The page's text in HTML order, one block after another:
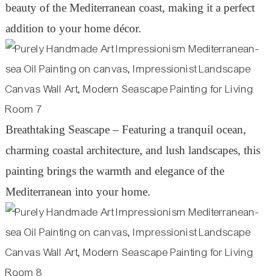
beauty of the Mediterranean coast, making it a perfect
addition to your home décor.
Breathtaking Seascape – Featuring a tranquil ocean,
charming coastal architecture, and lush landscapes, this
painting brings the warmth and elegance of the
Mediterranean into your home.